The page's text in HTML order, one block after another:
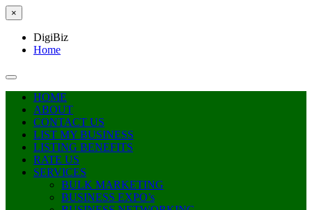
×
DigiBiz
Home
HOME
ABOUT
CONTACT US
LIST MY BUSINESS
LISTING BENEFITS
RATE US
SERVICES
BULK MARKETING
BUSINESS EXPO’s